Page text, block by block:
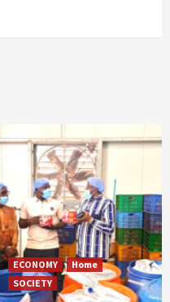
ECONOMY
Home
SOCIETY